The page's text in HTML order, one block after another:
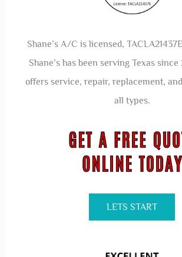
Shane’s A/C is licensed,
Shane’s has been serving Texas since
offers service, repair, replacement,
all types.
LETS START